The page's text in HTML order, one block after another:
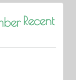
Recent